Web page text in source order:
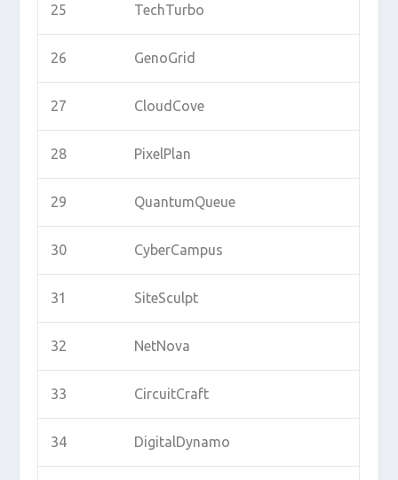
25 TechTurbo
26 GenoGrid
27 CloudCove
28 PixelPlan
29 QuantumQueue
30 CyberCampus
31 SiteSculpt
32 NetNova
33 CircuitCraft
34 DigitalDynamo